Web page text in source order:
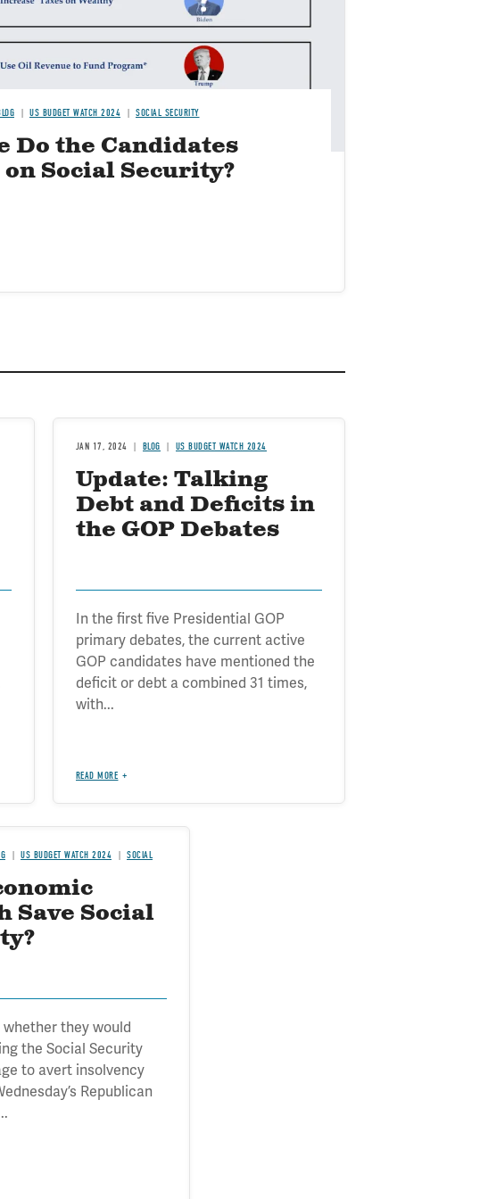
US BUDGET WATCH 2024 SOCIAL SECURITY
Do the Candidates
on Social Security?
JAN 17, 2024 BLOG US BUDGET WATCH 2024
Update: Talking
Debt and Deficits in
the GOP Debates
In the first five Presidential GOP
primary debates, the current active
GOP candidates have mentioned the
deficit or debt a combined 31 times,
with...
READ MORE
US BUDGET WATCH 2024
SOCIAL
Save Social
whether they would
the Social Security
to avert insolvency
Republican